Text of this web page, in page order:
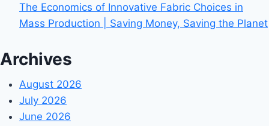
The Economics of Innovative Fabric Choices in
Mass Production | Saving Money, Saving the Planet
Archives
August 2026
July 2026
June 2026